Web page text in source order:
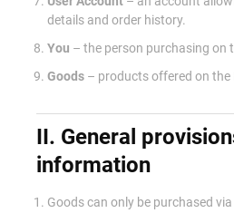
details and order history.
You – the person purchasing on
Goods – products offered on the
II. General
information
Goods can only be purchased